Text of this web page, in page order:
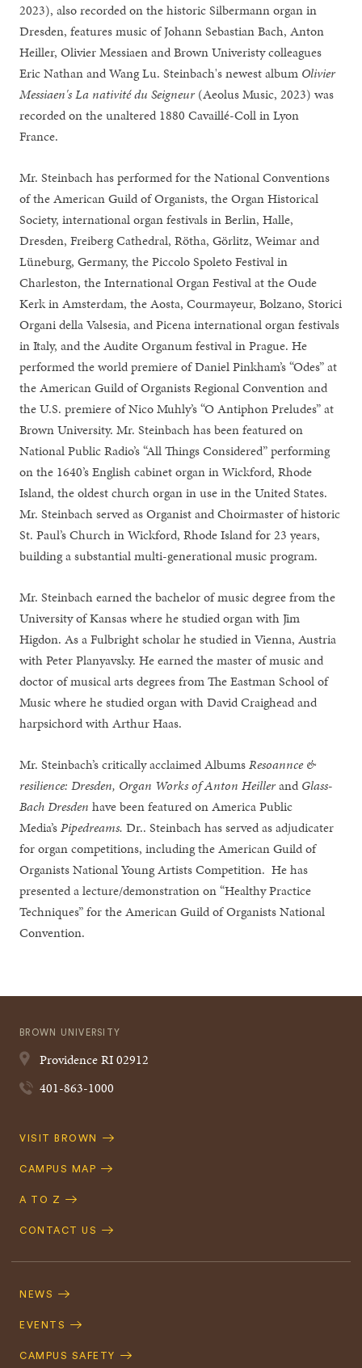
2023), also recorded on the historic Silbermann organ in
Dresden, features music of Johann Sebastian Bach, Anton
Heiller, Olivier Messiaen and Brown Univeristy colleagues
Eric Nathan and Wang Lu. Steinbach's newest album Olivier
Messiaen's La nativité du Seigneur(Aeolus Music, 2023) was
recorded on the unaltered 1880 Cavaillé-Coll in Lyon
France.
Mr. Steinbach has performed for the National Conventions
of the American Guild of Organists, the Organ Historical
Society, international organ festivals in Berlin, Halle,
Dresden, Freiberg Cathedral, Rötha, Görlitz, Weimar and
Lüneburg, Germany, the Piccolo Spoleto Festival in
Charleston, the International Organ Festival at the Oude
Kerk in Amsterdam, the Aosta, Courmayeur, Bolzano, Storici
Organi della Valsesia, and Picena international organ festivals
in Italy, and the Audite Organum festival in Prague. He
performed the world premiere of Daniel Pinkham’s “Odes” at
the American Guild of Organists Regional Convention and
the U.S. premiere of Nico Muhly’s “O Antiphon Preludes” at
Brown University. Mr. Steinbach has been featured on
National Public Radio’s “All Things Considered” performing
on the 1640’s English cabinet organ in Wickford, Rhode
Island, the oldest church organ in use in the United States.
Mr. Steinbach served as Organist and Choirmaster of historic
St. Paul’s Church in Wickford, Rhode Island for 23 years,
building a substantial multi-generational music program.
Mr. Steinbach earned the bachelor of music degree from the
University of Kansas where he studied organ with Jim
Higdon. As a Fulbright scholar he studied in Vienna, Austria
with Peter Planyavsky. He earned the master of music and
doctor of musical arts degrees from The Eastman School of
Music where he studied organ with David Craighead and
harpsichord with Arthur Haas.
Mr. Steinbach’s critically acclaimed AlbumsResoannce &
resilience: Dresden, Organ Works of Anton Heillerand Glass-
Bach Dresdenhave been featured on America Public
Media’sPipedreams. Dr.. Steinbach has served as adjudicater
for organ competitions, including the American Guild of
Organists National Young Artists Competition. He has
presented a lecture/demonstration on “Healthy Practice
Techniques” for the American Guild of Organists National
Convention.
BROWN UNIVERSITY
ProvidenceRI02912
401-863-1000
Quick
VISIT BROWN
CAMPUS MAP
A TO Z
CONTACT US
Navigation
NEWS
EVENTS
CAMPUS SAFETY